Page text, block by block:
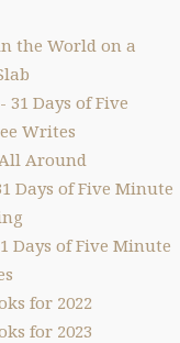
the World on a
31 Days of Five
Writes
Around
Days of Five Minute
Days of Five Minute
for 2022
for 2023